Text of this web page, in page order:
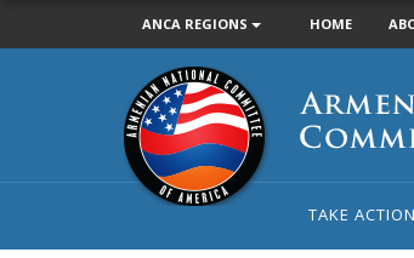
ANCA REGIONS HOME
Armenian
National
Committee
of
America
TAKE ACTION